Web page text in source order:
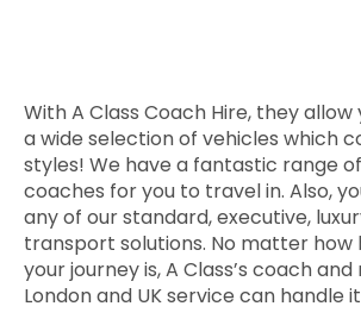
With A Class Coach Hire, they
a wide selection of vehicles which
styles! We have a fantastic range
coaches for you to travel in. Also,
any of our standard, executive,
transport solutions. No matter how
your journey is, A Class’s coach
London and UK service can handle